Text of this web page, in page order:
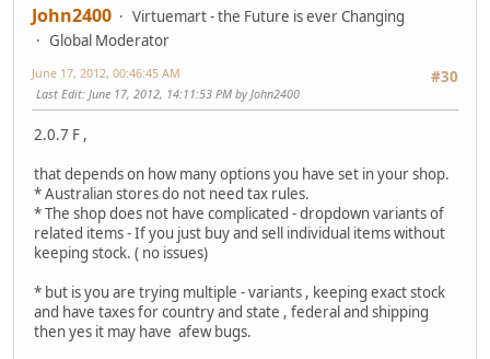
John2400
Virtuemart - the Future is ever Changing
Global Moderator
#30
June 17, 2012, 00:46:45 AM
Last Edit: June 17, 2012, 14:11:53 PM by John2400
2.0.7 F ,
that depends on how many options you have set in your shop.
* Australian stores do not need tax rules.
* The shop does not have complicated - dropdown variants of
related items - If you just buy and sell individual items without
keeping stock. ( no issues)
* but is you are trying multiple - variants , keeping exact stock
and have taxes for country and state , federal and shipping
then yes it may have afew bugs.